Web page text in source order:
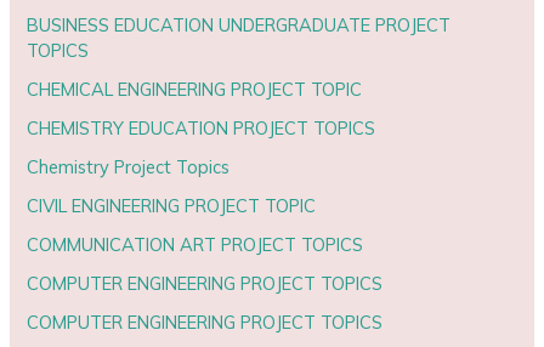
BUSINESS EDUCATION UNDERGRADUATE PROJECT
TOPICS
CHEMICAL ENGINEERING PROJECT TOPIC
CHEMISTRY EDUCATION PROJECT TOPICS
Chemistry Project Topics
CIVIL ENGINEERING PROJECT TOPIC
COMMUNICATION ART PROJECT TOPICS
COMPUTER ENGINEERING PROJECT TOPICS
COMPUTER ENGINEERING PROJECT TOPICS